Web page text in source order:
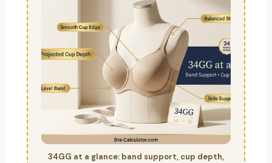
34GG at a glance: band support, cup depth,